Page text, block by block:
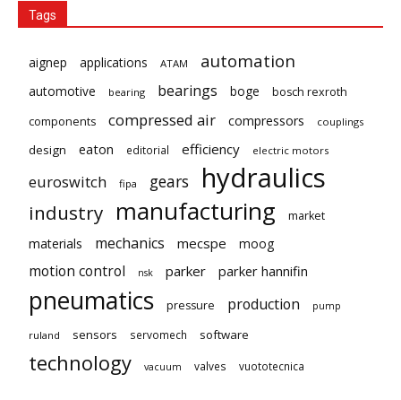
Tags
aignep applications ATAM automation
automotive bearing bearings boge
bosch rexroth
components
compressed air compressors couplings
design eaton editorial efficiency electric motors
euroswitch fipa gears hydraulics
industry manufacturing market
materials mechanics mecspe moog
motion control nsk parker parker hannifin
pneumatics pressure production pump
ruland sensors servomech software
technology vacuum valves vuototecnica